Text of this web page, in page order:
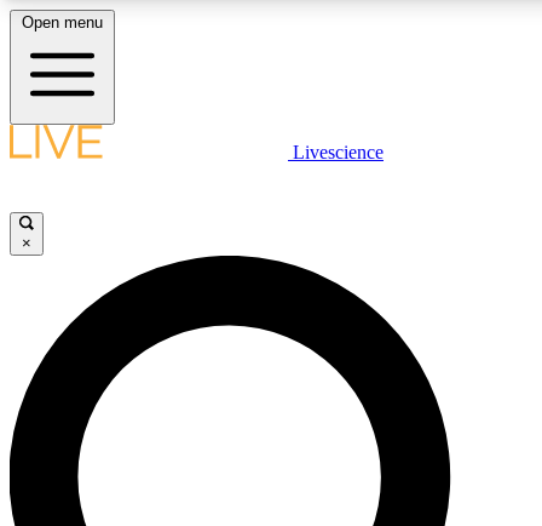
LIVE SCIENCE PLUS
JOIN FREE
LIVE SCIENCE PRO
Unlimited access to our exclusive features, expert analysis and in-depth
interviews, all ad-free
Open menu
Livescience
×